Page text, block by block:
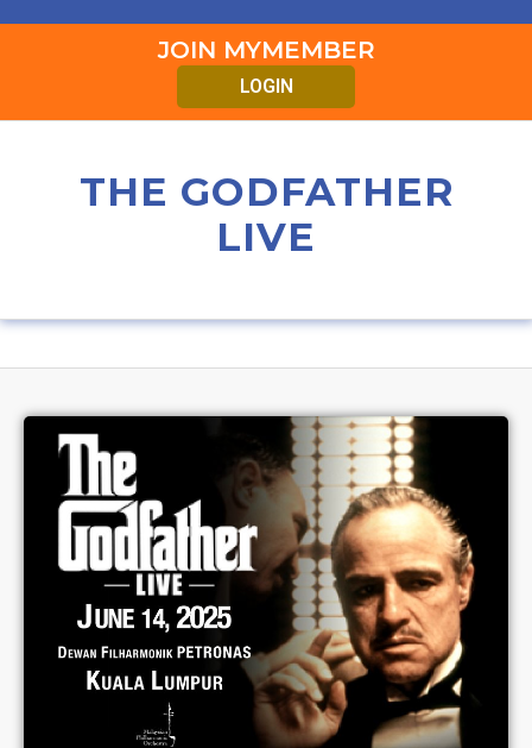
JOIN MYMEMBER
LOGIN
THE GODFATHER
LIVE